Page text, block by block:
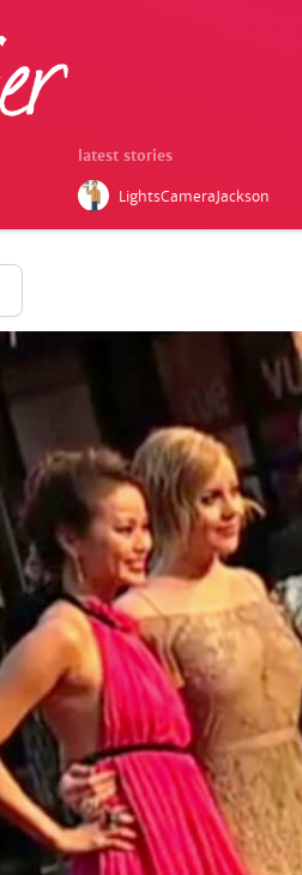
latest stories
LightsCameraJackson